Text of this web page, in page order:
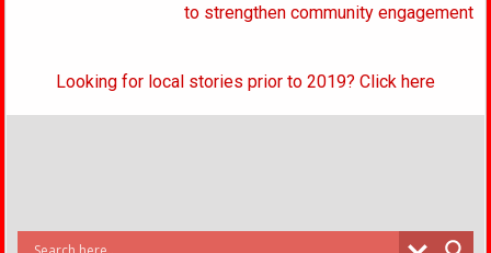
to strengthen community engagement
Looking for local stories prior to 2019? Click here